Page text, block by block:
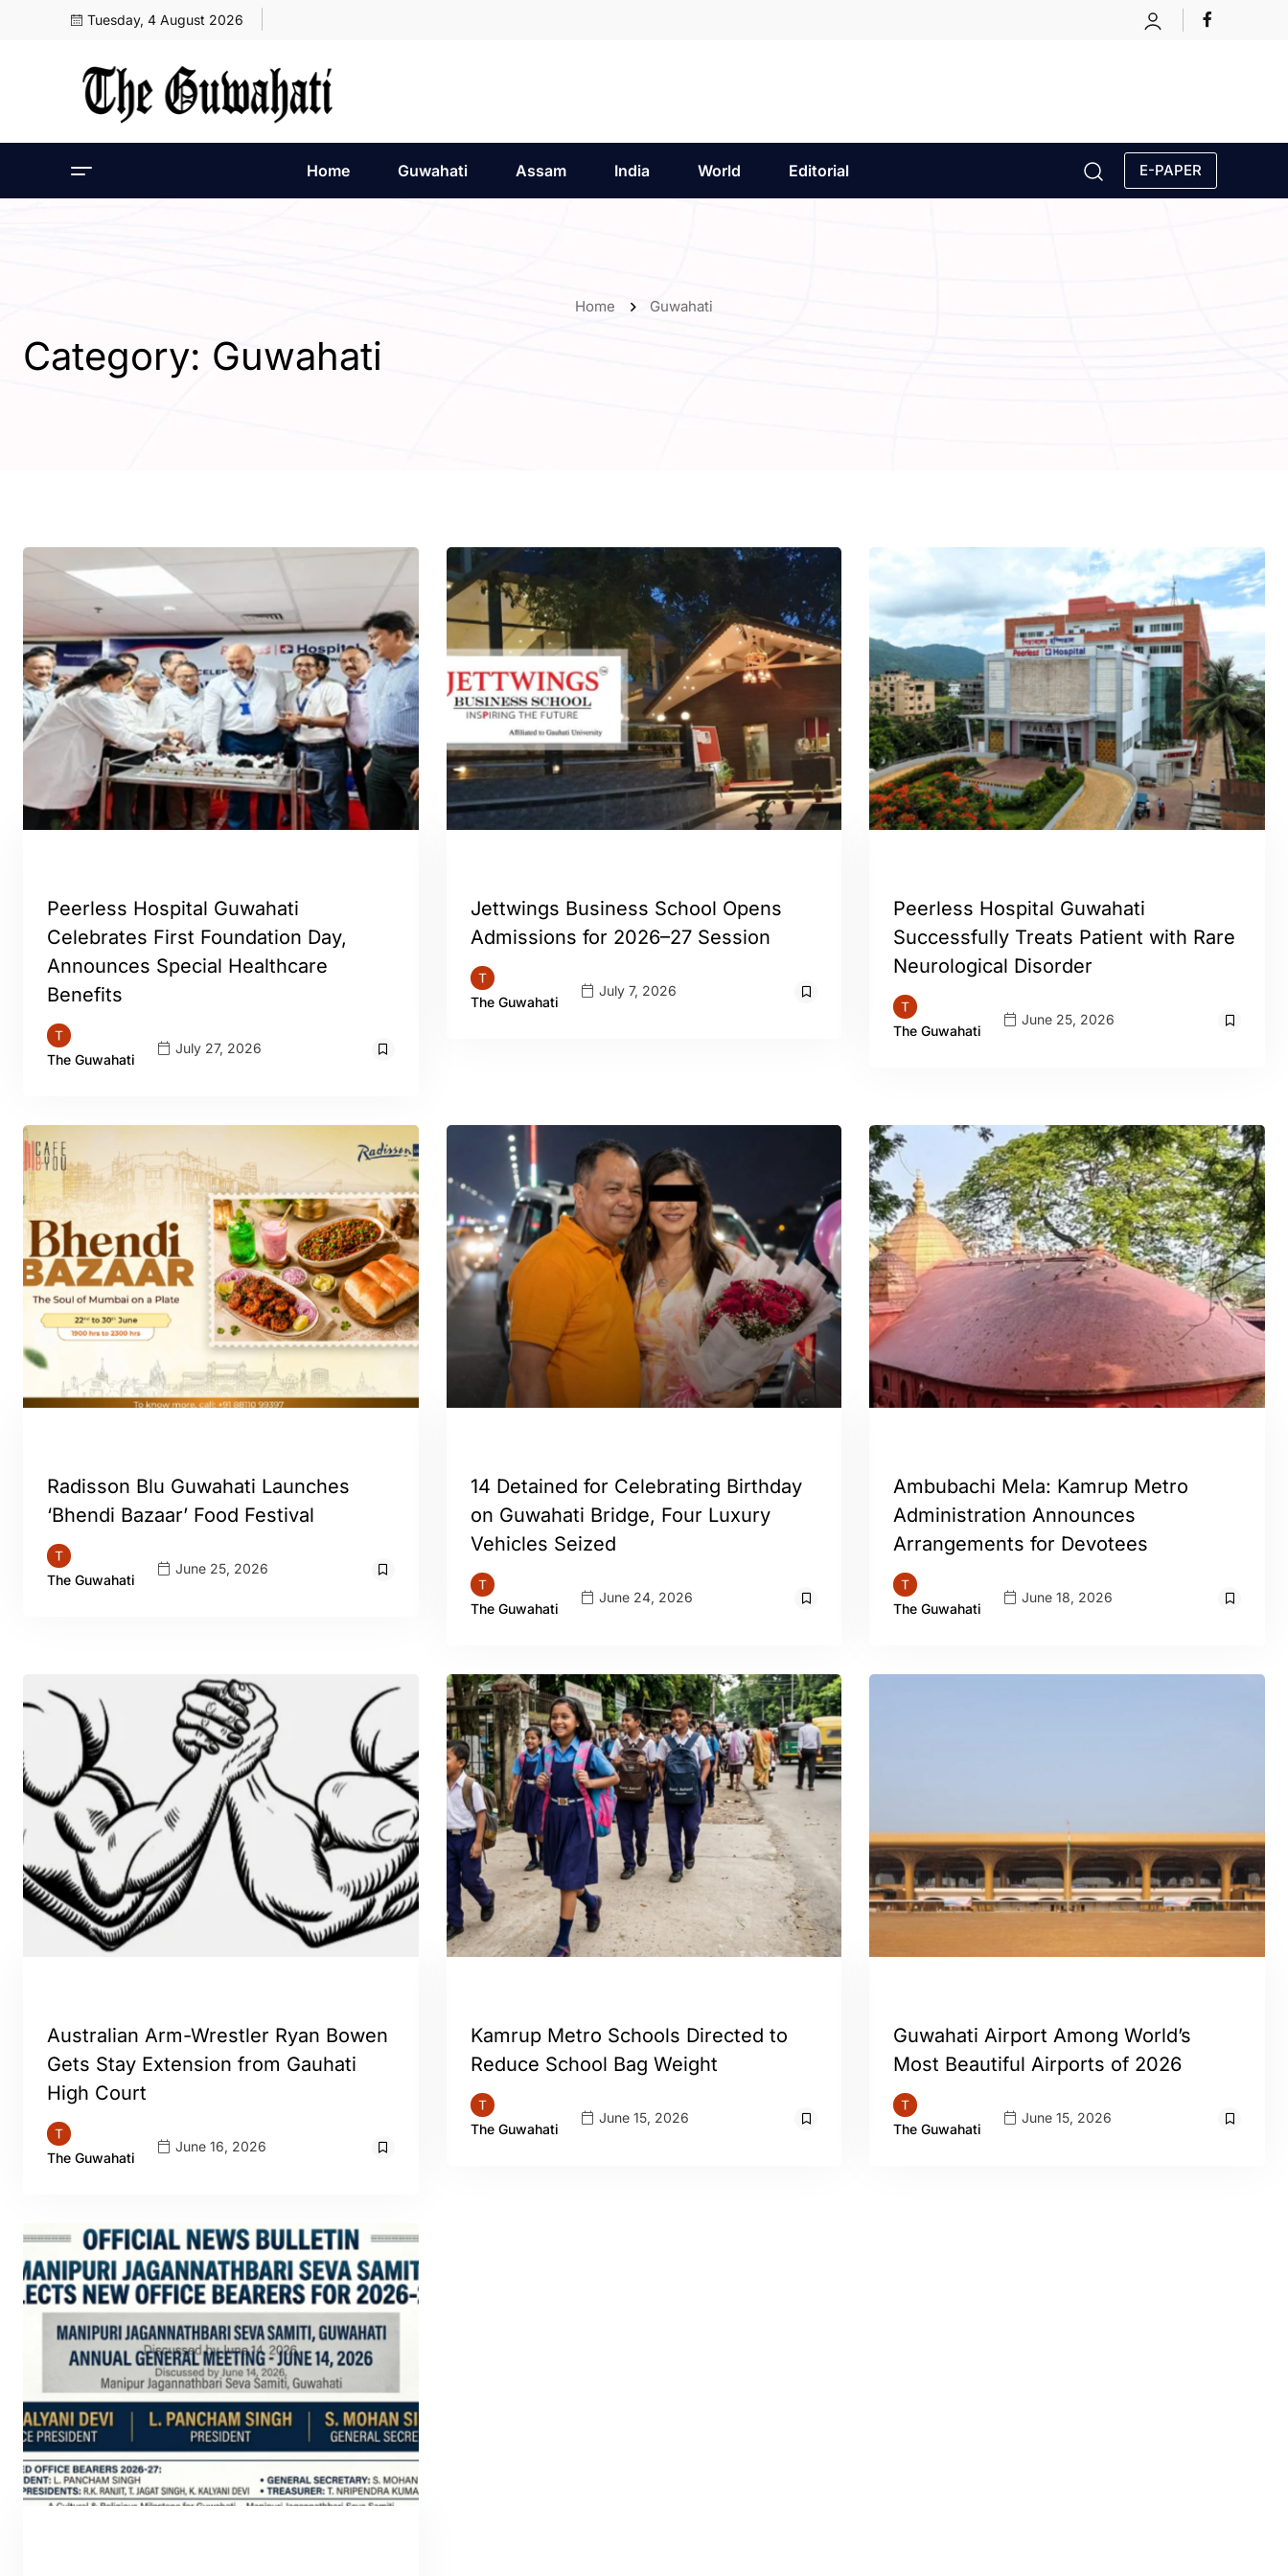
Tuesday, 4 August 2026
Home Guwahati Assam India World Editorial E-PAPER
Home Guwahati
Category: Guwahati
Peerless Hospital Guwahati
Celebrates First Foundation Day,
Announces Special Healthcare
Benefits
The Guwahati
July 27, 2026
Jettwings Business School Opens
Admissions for 2026–27 Session
The Guwahati
July 7, 2026
Peerless Hospital Guwahati
Successfully Treats Patient with Rare
Neurological Disorder
The Guwahati
June 25, 2026
Radisson Blu Guwahati Launches
‘Bhendi Bazaar’ Food Festival
The Guwahati
June 25, 2026
14 Detained for Celebrating Birthday
on Guwahati Bridge, Four Luxury
Vehicles Seized
The Guwahati
June 24, 2026
Ambubachi Mela: Kamrup Metro
Administration Announces
Arrangements for Devotees
The Guwahati
June 18, 2026
Australian Arm-Wrestler Ryan Bowen
Gets Stay Extension from Gauhati
High Court
The Guwahati
June 16, 2026
Kamrup Metro Schools Directed to
Reduce School Bag Weight
The Guwahati
June 15, 2026
Guwahati Airport Among World’s
Most Beautiful Airports of 2026
The Guwahati
June 15, 2026